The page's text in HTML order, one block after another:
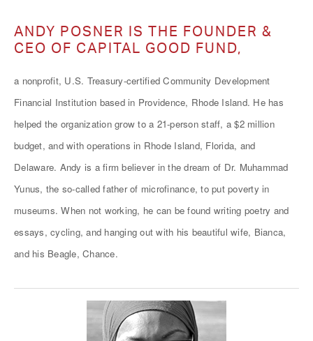
ANDY POSNER IS THE FOUNDER &
CEO OF CAPITAL GOOD FUND,
a nonprofit, U.S. Treasury-certified Community Development
Financial Institution based in Providence, Rhode Island. He has
helped the organization grow to a 21-person staff, a $2 million
budget, and with operations in Rhode Island, Florida, and
Delaware. Andy is a firm believer in the dream of Dr. Muhammad
Yunus, the so-called father of microfinance, to put poverty in
museums. When not working, he can be found writing poetry and
essays, cycling, and hanging out with his beautiful wife, Bianca,
and his Beagle, Chance.